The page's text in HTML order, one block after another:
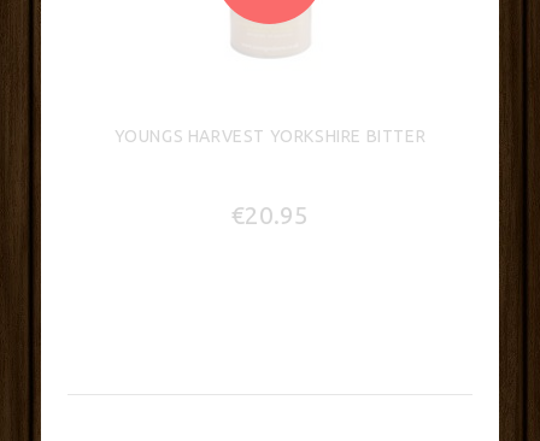
YOUNGS HARVEST YORKSHIRE BITTER
€20.95